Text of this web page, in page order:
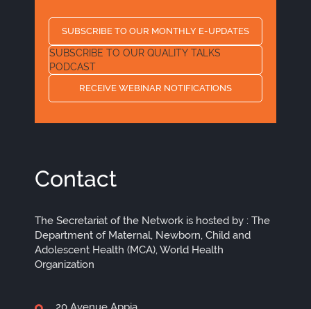
SUBSCRIBE TO OUR MONTHLY E-UPDATES
SUBSCRIBE TO OUR QUALITY TALKS
PODCAST
RECEIVE WEBINAR NOTIFICATIONS
Contact
The Secretariat of the Network is hosted by : The
Department of Maternal, Newborn, Child and
Adolescent Health (MCA), World Health
Organization